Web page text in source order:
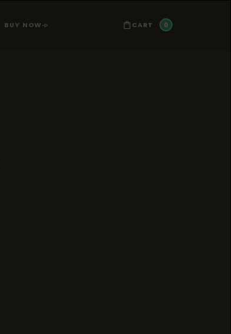
BUY NOW CART 0